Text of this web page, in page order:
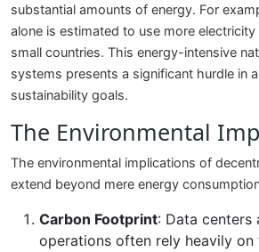
substantial amounts of energy. For
alone is estimated to use more electricity
small countries. This energy-intensive
systems presents a significant hurdle in
sustainability goals.
The Environmental
The environmental implications of
extend beyond mere energy
Carbon Footprint: Data centers
operations often rely heavily on